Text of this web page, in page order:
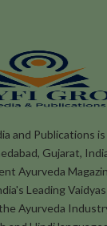
and Publications
Gujarat,
Ayurveda
Leading
Ayurveda